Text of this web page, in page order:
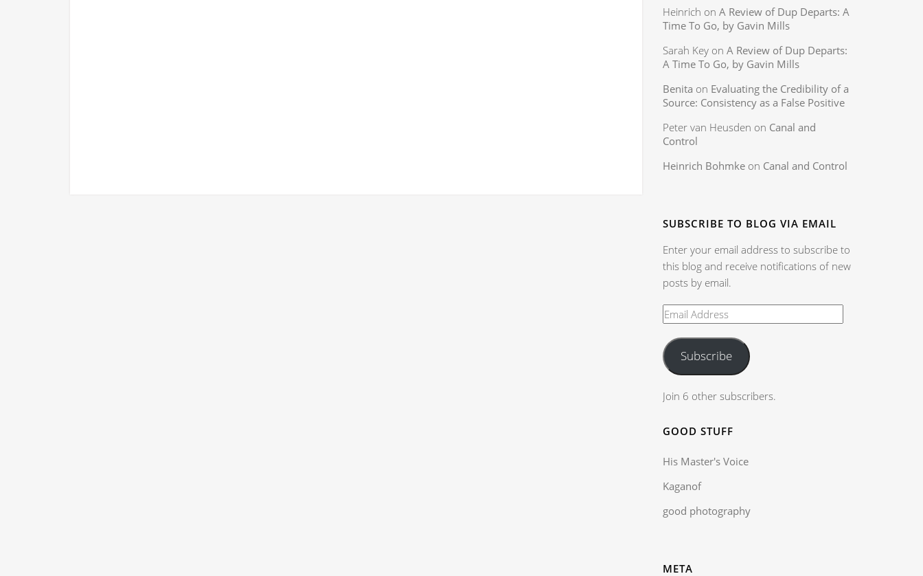
Heinrich on A Review of Dup Departs: A
Time To Go, by Gavin Mills
Sarah Keyon A Review of Dup Departs:
A Time To Go, by Gavin Mills
Benita on Evaluating the Credibility of a
Source: Consistency as a False Positive
Peter van Heusden on Canal and
Control
Heinrich Bohmkeon Canal and Control
SUBSCRIBE TO BLOG VIA EMAIL
Enter your email address to subscribe to
this blog and receive notifications of new
posts by email.
Subscribe
Join 6 other subscribers.
GOOD STUFF
His Master's Voice
Kaganof
good photography
META